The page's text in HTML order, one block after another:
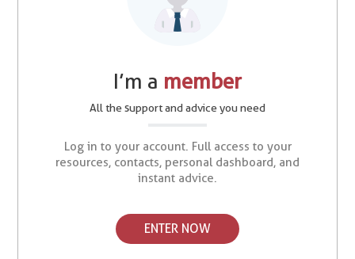
I’m a member
All the support and advice you need
Log in to your account. Full access to your
resources, contacts, personal dashboard, and
instant advice.
ENTER NOW